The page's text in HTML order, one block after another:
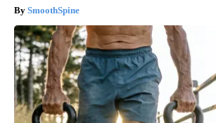
SmoothSpine